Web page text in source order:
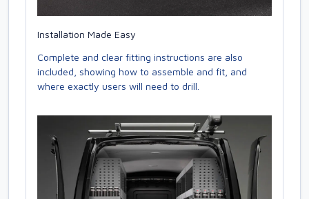
Installation Made Easy
Complete and clear fitting instructions are also
included, showing how to assemble and fit, and
where exactly users will need to drill.